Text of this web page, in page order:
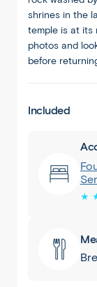
shrines in the
temple is at its
photos and
before
Included
★